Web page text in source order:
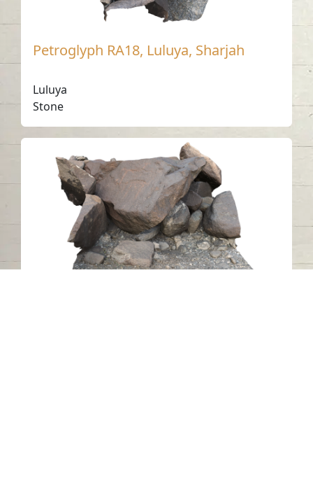
Petroglyph RA18, Luluya, Sharjah
Luluya
Stone